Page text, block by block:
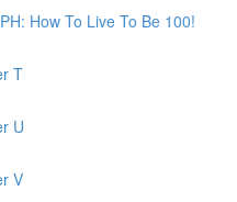
How To Live To Be 100!
T
U
V